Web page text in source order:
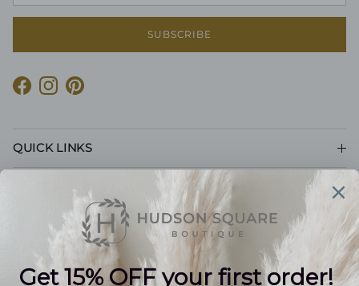
SUBSCRIBE
Facebook
Instagram
Pinterest
QUICK LINKS
CUSTOMER CARE